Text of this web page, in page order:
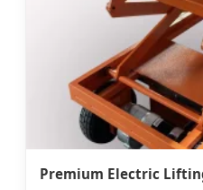
Premium Electric